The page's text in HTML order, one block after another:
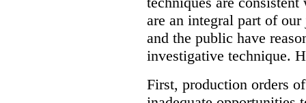
are an integral part of
and the public have
investigative technique.
First, production orders